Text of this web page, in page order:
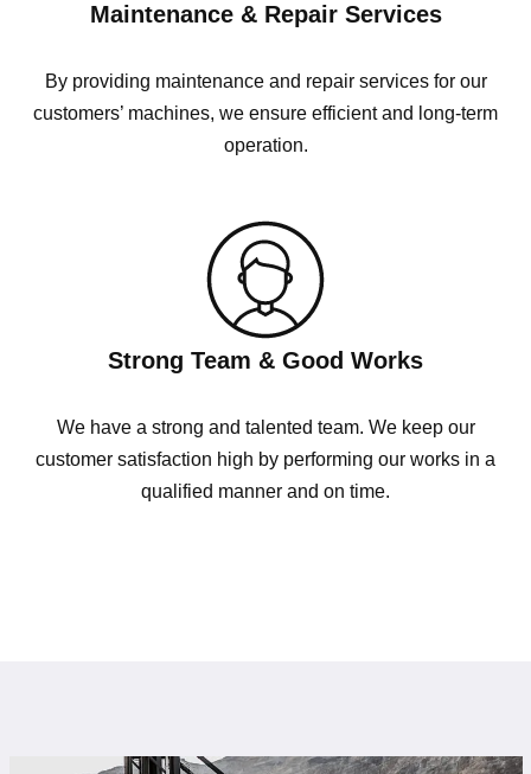
Maintenance & Repair Services
By providing maintenance and repair services for our
customers’ machines, we ensure efficient and long-term
operation.
Strong Team & Good Works
We have a strong and talented team. We keep our
customer satisfaction high by performing our works in a
qualified manner and on time.